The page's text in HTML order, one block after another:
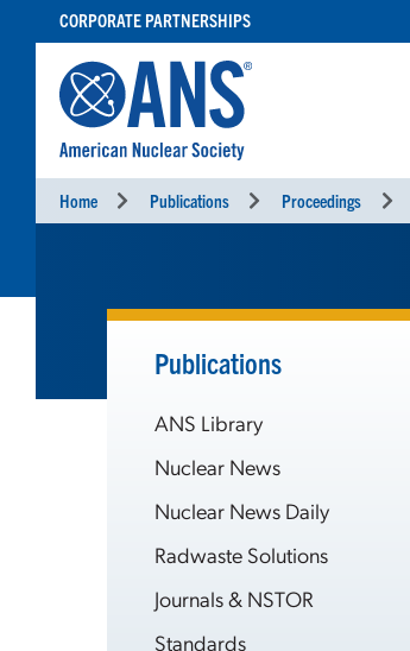
CONTENT
CORPORATE PARTNERSHIPS
Home Publications Proceedings
Publications
ANS Library
Nuclear News
Nuclear News Daily
Radwaste Solutions
Journals & NSTOR
Standards